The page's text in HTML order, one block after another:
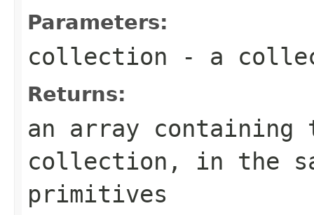
Parameters:
collection - a
Returns:
an array containing
collection , in the
primitives